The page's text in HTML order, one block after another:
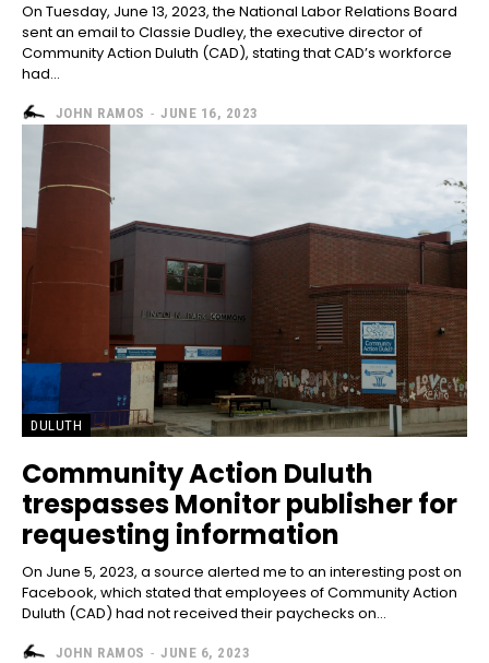
On Tuesday, June 13, 2023, the National Labor Relations Board
sent an email to Classie Dudley, the executive director of
Community Action Duluth (CAD), stating that CAD’s workforce
had...
JOHN RAMOS - JUNE 16, 2023
DULUTH
Community Action Duluth
trespasses Monitor publisher for
requesting information
On June 5, 2023, a source alerted me to an interesting post on
Facebook, which stated that employees of Community Action
Duluth (CAD) had not received their paychecks on...
JOHN RAMOS - JUNE 6, 2023